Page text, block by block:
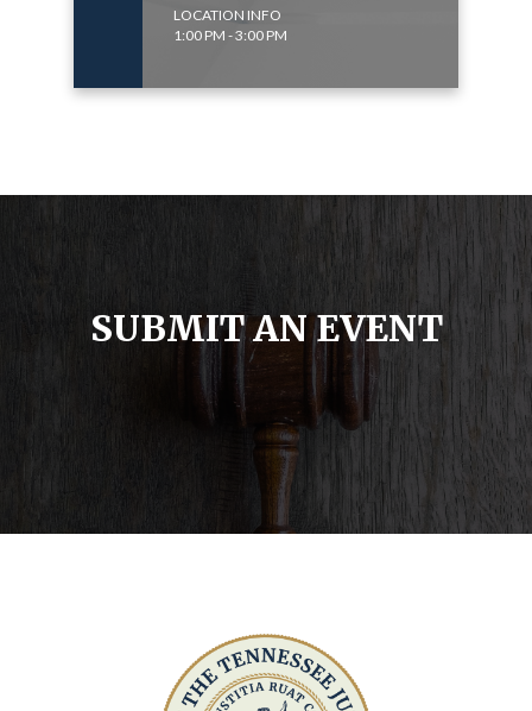
LOCATION INFO
1:00 PM - 3:00 PM
SUBMIT AN EVENT